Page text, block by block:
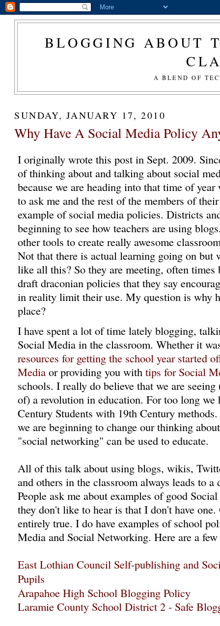
BLOGGING ABOUT
A BLEND OF
SUNDAY, JANUARY 17, 2010
Why Have A Social Media Policy
I originally wrote this post in Sept. 2009.
of thinking about and talking about social
because we are heading into that time of
to ask me and the rest of the members of
example of social media policies. Districts
beginning to see how teachers are using
other tools to create really awesome
Not that there is actual learning going on but
like all this? So they are meeting, often times
draft draconian policies that they say
in reality limit their use. My question is why
place?
I have spent a lot of time lately blogging,
Social Media in the classroom. Whether it
resources for getting the school year started
Media or providing you withtips for Social
schools. I really do believe that we are
of) a revolution in education. For too long we
Century Students with 19th Century
we are beginning to change our thinking
"social networking" can be used to educate.
All of this talk about using blogs, wikis,
and others in the classroom always leads to
People ask me about examples of good
they don't like to hear is that I don't have
entirely true. I do have examples of school
Media and Social Networking. Here are a
East Lothian Council Self-publishing and
Pupils
Arapahoe High School Blogging Policy
Laramie County School District 2 - Safe